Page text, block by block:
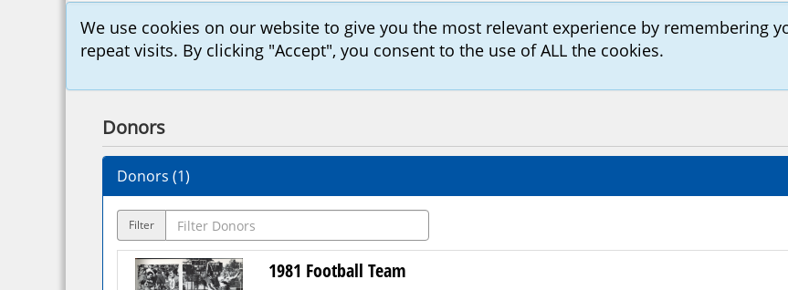
We use cookies on our website to give you the most relevant experience by remembering
repeat visits. By clicking "Accept", you consent to the use of ALL the cookies.
Donors
Donors (1)
Filter
1981 Football Team